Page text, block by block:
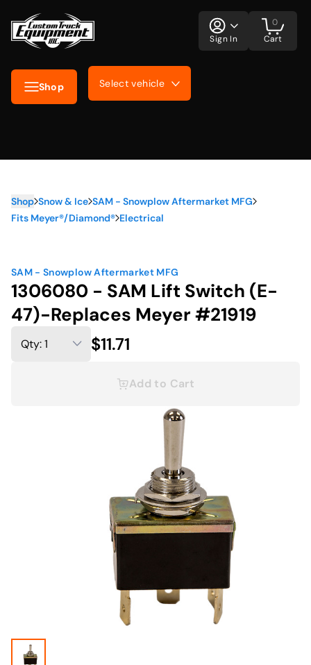
Shop Select vehicle
Sign In Cart
0
Shop Snow & Ice SAM - Snowplow Aftermarket MFG
Fits Meyer®/Diamond® Electrical
SAM - Snowplow Aftermarket MFG
1306080 - SAM Lift Switch (E-
47)-Replaces Meyer #21919
$11.71
Add to Cart